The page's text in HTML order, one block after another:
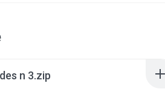
n 3.zip